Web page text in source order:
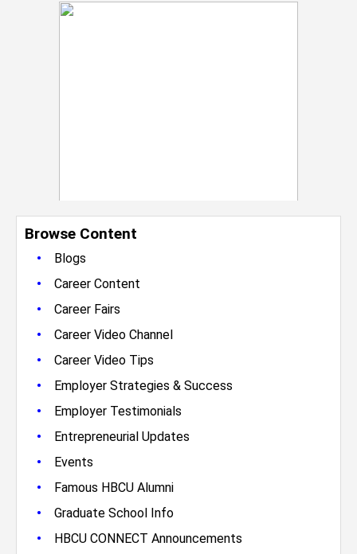
Browse Content
•
Blogs
• Career Content
• Career Fairs
• Career Video Channel
• Career Video Tips
• Employer Strategies & Success
• Employer Testimonials
• Entrepreneurial Updates
• Events
• Famous HBCU Alumni
• Graduate School Info
• HBCU CONNECT Announcements